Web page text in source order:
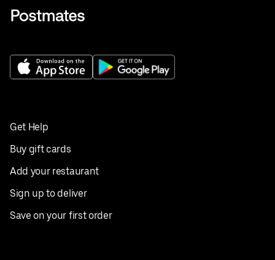
Get Help
Buy gift cards
Add your restaurant
Sign up to deliver
Save on your first order